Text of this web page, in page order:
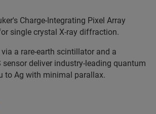
Charge-Integrating Pixel Array
single crystal X-ray diffraction.
a rare-earth scintillator and a
sensor deliver industry-leading quantum
to Ag with minimal parallax.